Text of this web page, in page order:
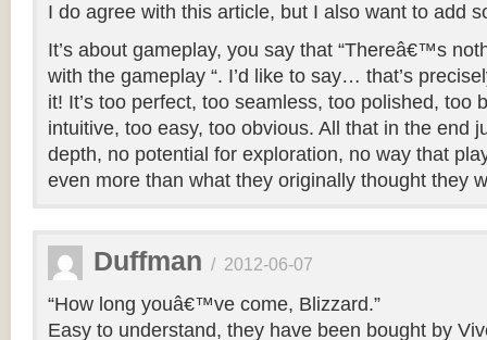
I do agree with this article, but I also want to add
It’s about gameplay, you say that “Thereâ€™s
with the gameplay “. I’d like to say… that’s
it! It’s too perfect, too seamless, too polished, too
intuitive, too easy, too obvious. All that in the end
depth, no potential for exploration, no way that
even more than what they originally thought they
Duffman / 2012-06-07
“How long youâ€™ve come, Blizzard.”
Easy to understand, they have been bought by